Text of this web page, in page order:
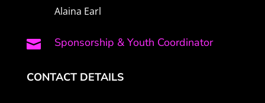
Alaina Earl
 Sponsorship & Youth Coordinator
CONTACT DETAILS